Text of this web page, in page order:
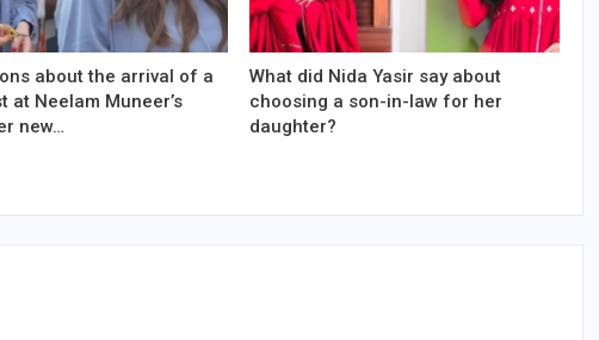
about the arrival of a
at Neelam Muneer’s
new…
What did Nida Yasir say about
choosing a son-in-law for her
daughter?